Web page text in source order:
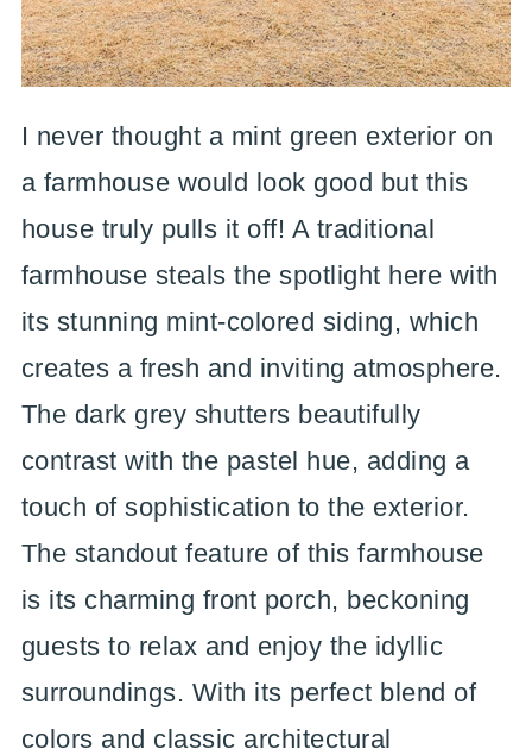
I never thought a mint green exterior on
a farmhouse would look good but this
house truly pulls it off! A traditional
farmhouse steals the spotlight here with
its stunning mint-colored siding, which
creates a fresh and inviting atmosphere.
The dark grey shutters beautifully
contrast with the pastel hue, adding a
touch of sophistication to the exterior.
The standout feature of this farmhouse
is its charming front porch, beckoning
guests to relax and enjoy the idyllic
surroundings. With its perfect blend of
colors and classic architectural